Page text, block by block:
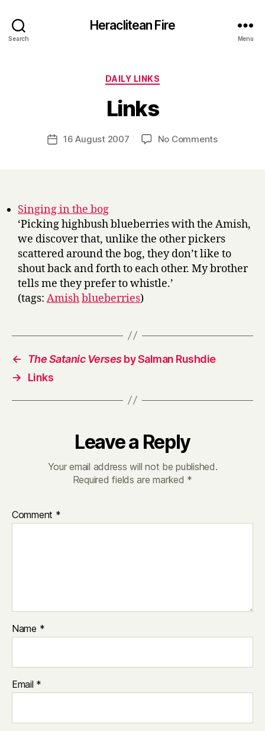
Search
Heraclitean Fire
Menu
Categories
DAILY LINKS
Links
Post
author
y
H
Post16 August 2007 No Commentson
Singing in the bog
‘Picking highbush blueberries with the Amish,
we discover that, unlike the other pickers
scattered around the bog, they don’t like to
shout back and forth to each other. My brother
tells me they prefer to whistle.’
(tags: Amishblueberries)
← The Satanic Versesby Salman Rushdie
→
Links
Leave a Reply
Your email address will not be published.
Required fields are marked *
Comment *
Name *
Email *